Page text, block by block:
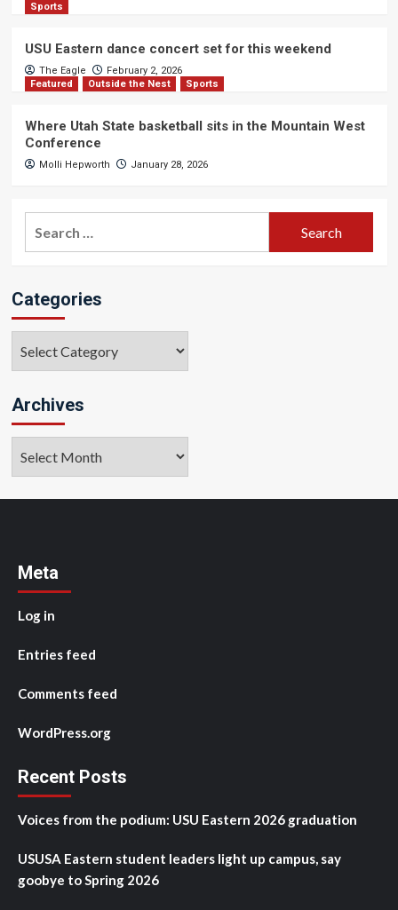
Sports
USU Eastern dance concert set for this weekend
The Eagle
February 2, 2026
Featured
Outside the Nest Sports
Where Utah State basketball sits in the Mountain West
Conference
Molli Hepworth January 28, 2026
Categories
Archives
Meta
Log in
Entries feed
Comments feed
WordPress.org
Recent Posts
Voices from the podium: USU Eastern 2026 graduation
USUSA Eastern student leaders light up campus, say
goobye to Spring 2026